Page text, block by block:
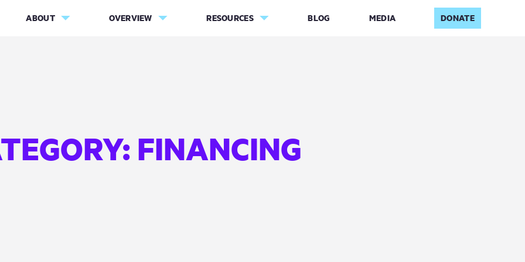
ABOUT OVERVIEW RESOURCES BLOG MEDIA DONATE
FINANCING